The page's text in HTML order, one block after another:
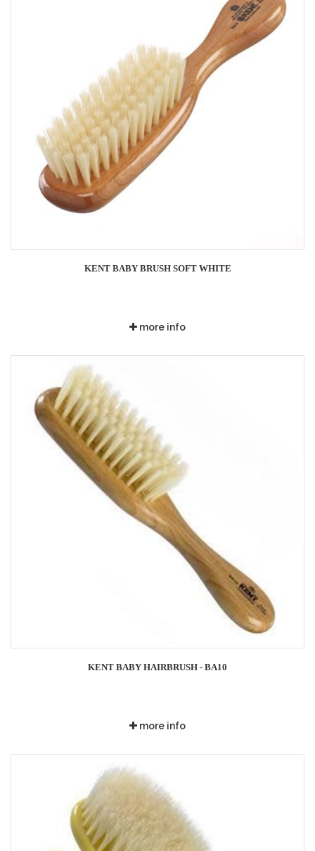
KENT BABY BRUSH SOFT WHITE
more info
KENT BABY HAIRBRUSH - BA10
more info